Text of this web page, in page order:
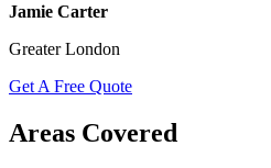
Jamie Carter
Greater London
Get A Free Quote
Areas Covered